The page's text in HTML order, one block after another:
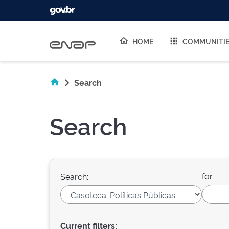
HOME
Search
Search
Search: for
Current filters: